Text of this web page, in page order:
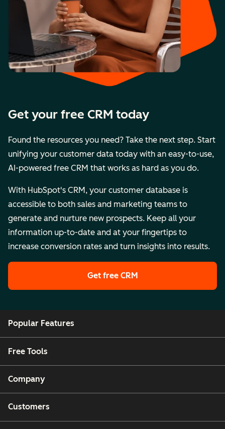
Get your free CRM today
Found the resources you need? Take the next step. Start
unifying your customer data today with an easy-to-use,
AI-powered free CRM that works as hard as you do.
With HubSpot's CRM, your customer database is
accessible to both sales and marketing teams to
generate and nurture new prospects. Keep all your
information up-to-date and at your fingertips to
increase conversion rates and turn insights into results.
Get free CRM
Popular Features
Free Tools
Company
Customers